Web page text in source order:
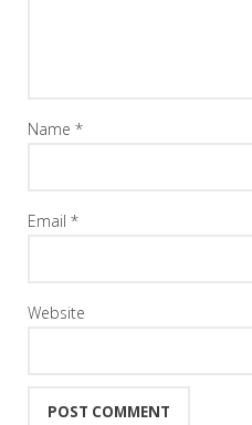
Name *
Email *
Website